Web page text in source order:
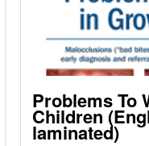
Problems To
Children
laminated)